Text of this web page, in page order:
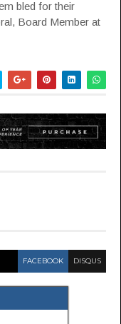
bled for their
Board Member at
FACEBOOK DISQUS